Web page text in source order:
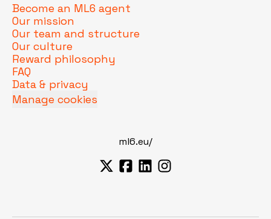
Become an ML6 agent
Our mission
Our team and structure
Our culture
Reward philosophy
FAQ
Data & privacy
Manage cookies
ml6.eu/